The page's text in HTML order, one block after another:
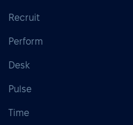
Recruit
Perform
Desk
Pulse
Time